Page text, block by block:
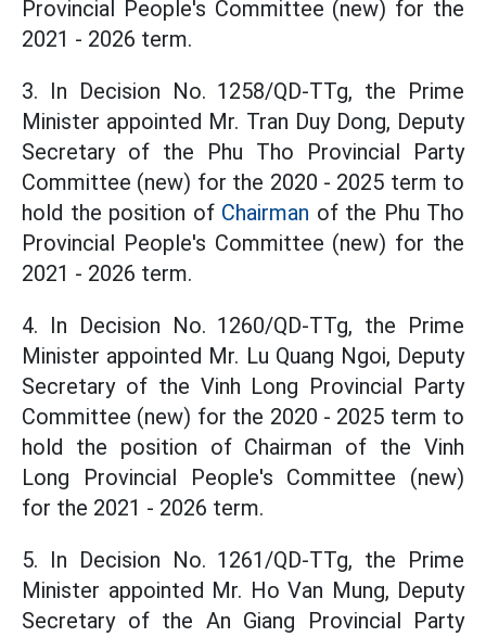
Provincial People's Committee (new) for the
2021 - 2026 term.
3. In Decision No. 1258/QD-TTg, the Prime
Minister appointed Mr. Tran Duy Dong, Deputy
Secretary of the Phu Tho Provincial Party
Committee (new) for the 2020 - 2025 term to
hold the position of Chairman of the Phu Tho
Provincial People's Committee (new) for the
2021 - 2026 term.
4. In Decision No. 1260/QD-TTg, the Prime
Minister appointed Mr. Lu Quang Ngoi, Deputy
Secretary of the Vinh Long Provincial Party
Committee (new) for the 2020 - 2025 term to
hold the position of Chairman of the Vinh
Long Provincial People's Committee (new)
for the 2021 - 2026 term.
5. In Decision No. 1261/QD-TTg, the Prime
Minister appointed Mr. Ho Van Mung, Deputy
Secretary of the An Giang Provincial Party